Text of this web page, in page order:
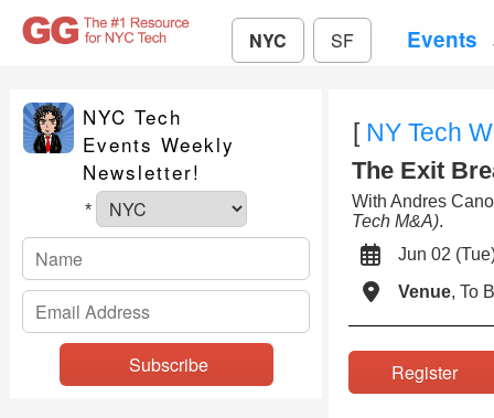
NYC SF Events
NYC Tech
Events Weekly
Newsletter!
*
[ NY Tech
The Exit
With Andres
Tech M&A).
Jun 02
Venue, To
Register